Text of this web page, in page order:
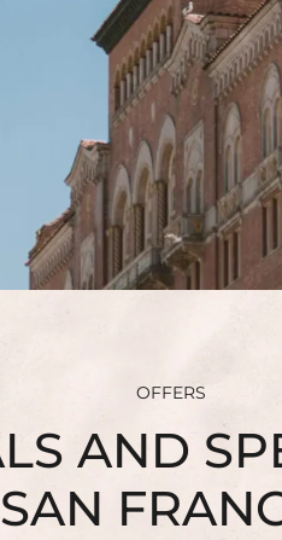
SUSTAINABILITY
HEALTH & WELLNESS
PET FRIENDLY
CONTACT
FAQ
OFFERS
AND